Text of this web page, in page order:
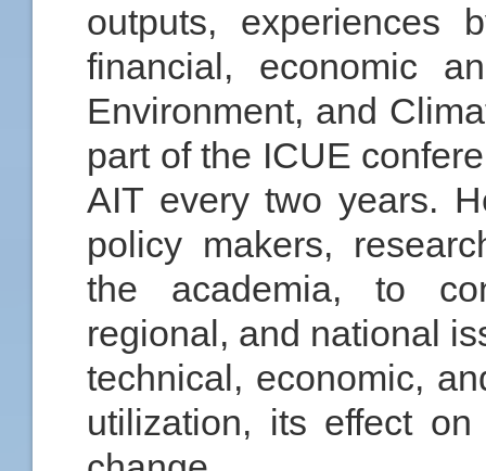
outputs, experiences
financial, economic
Environment, and
part of the ICUE
AIT every two years.
policy makers,
the academia, to
regional, and national
technical, economic,
utilization, its effect